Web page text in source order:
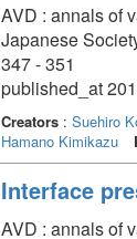
AVD : annals of
Japanese
347 - 351
published_at
Creators: Suehiro
Hamano Kimikazu
Interface
AVD : annals of